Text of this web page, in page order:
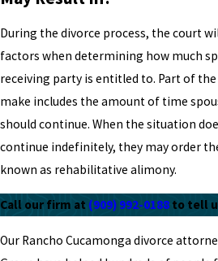
During the divorce process, the court
factors when determining how much
receiving party is entitled to. Part of
make includes the amount of time
should continue. When the situation
continue indefinitely, they may order
known as rehabilitative alimony.
Call our firm at (909) 992-0188 to tell
Our Rancho Cucamonga divorce